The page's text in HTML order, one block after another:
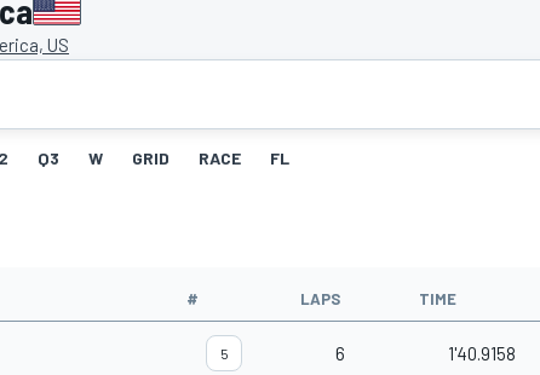
US
Q3 W GRID RACE FL
# LAPS TIME
5 6 1'40.9158